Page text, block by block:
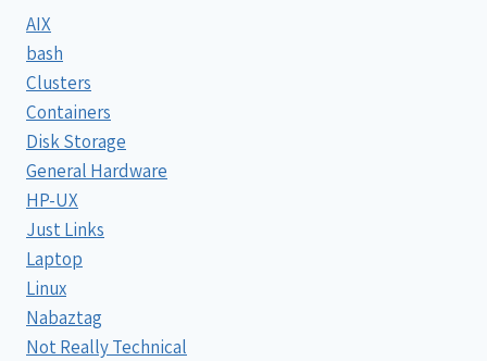
AIX
bash
Clusters
Containers
Disk Storage
General Hardware
HP-UX
Just Links
Laptop
Linux
Nabaztag
Not Really Technical